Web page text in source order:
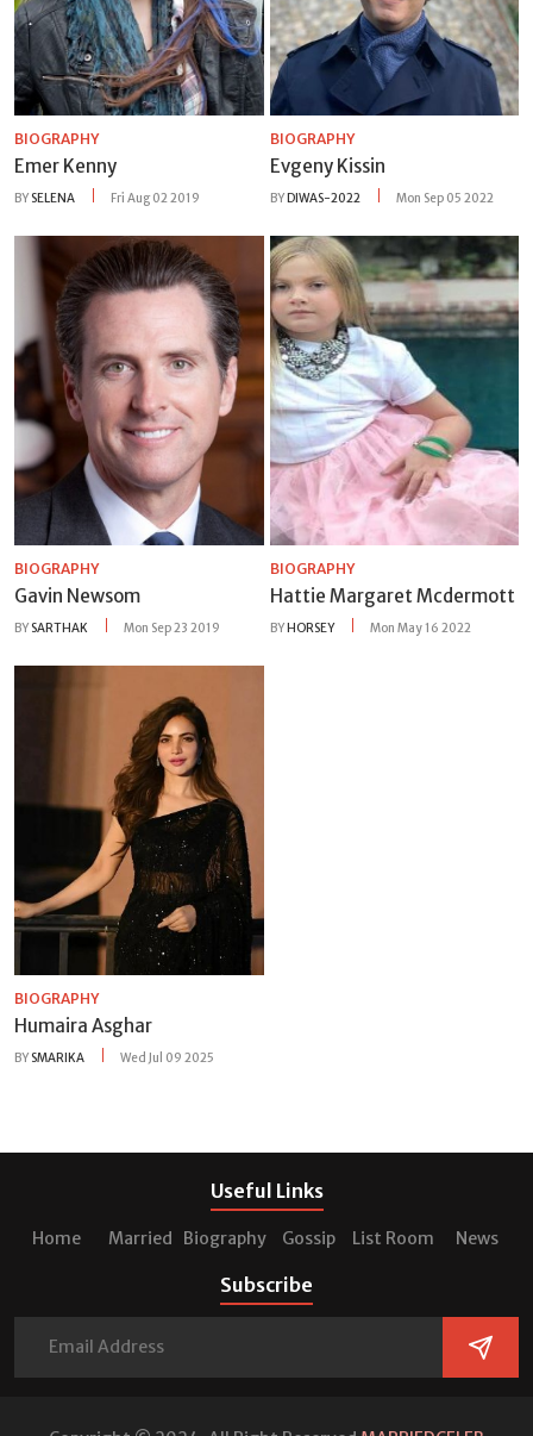
BIOGRAPHY
Emer Kenny
BY SELENA Fri Aug 02 2019
BIOGRAPHY
Evgeny Kissin
BY DIWAS-2022 Mon Sep 05 2022
BIOGRAPHY
Gavin Newsom
BY SARTHAK Mon Sep 23 2019
BIOGRAPHY
Hattie Margaret Mcdermott
BY HORSEY Mon May 16 2022
BIOGRAPHY
Humaira Asghar
BY SMARIKA Wed Jul 09 2025
Useful Links
Home Married Biography Gossip List Room News
Subscribe